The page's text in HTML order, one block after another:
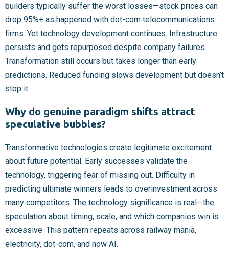
builders typically suffer the worst losses—stock prices can
drop 95%+ as happened with dot-com telecommunications
firms. Yet technology development continues. Infrastructure
persists and gets repurposed despite company failures.
Transformation still occurs but takes longer than early
predictions. Reduced funding slows development but doesn’t
stop it.
Why do genuine paradigm shifts attract
speculative bubbles?
Transformative technologies create legitimate excitement
about future potential. Early successes validate the
technology, triggering fear of missing out. Difficulty in
predicting ultimate winners leads to overinvestment across
many competitors. The technology significance is real—the
speculation about timing, scale, and which companies win is
excessive. This pattern repeats across railway mania,
electricity, dot-com, and now AI.